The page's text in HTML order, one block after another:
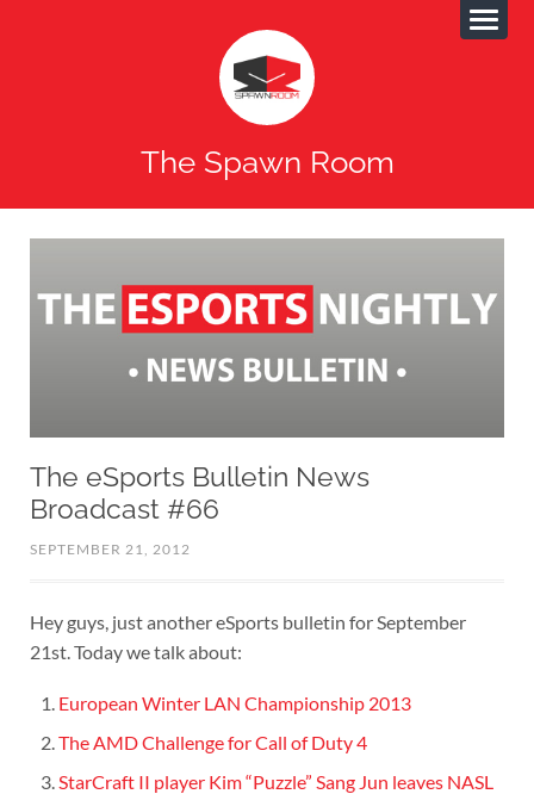
The Spawn Room
The eSports Bulletin News
Broadcast #66
SEPTEMBER 21, 2012
Hey guys, just another eSports bulletin for September
21st. Today we talk about:
European Winter LAN Championship 2013
The AMD Challenge for Call of Duty 4
StarCraft II player Kim “Puzzle” Sang Jun leaves NASL